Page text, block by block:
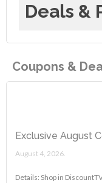
Deals &
Coupons &
Exclusive August
August 4, 2026.
Details: Shop in